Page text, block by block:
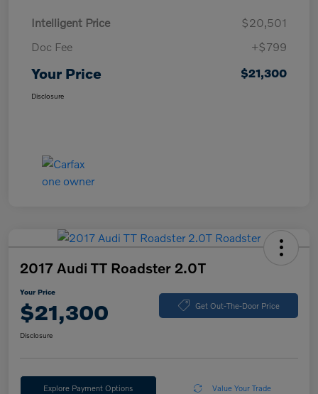
Intelligent Price
$20,501
Doc Fee
+$799
Your Price $21,300
Disclosure
2017 Audi TT Roadster 2.0T
Your Price
$21,300 Get Out-The-Door Price
Disclosure
Explore Payment Options Value Your Trade